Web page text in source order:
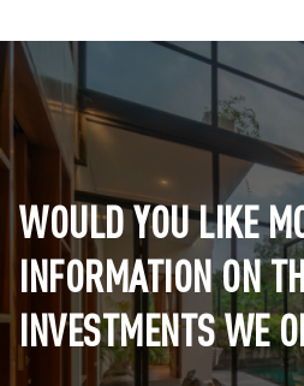
WOULD YOU LIKE
INFORMATION ON
INVESTMENTS WE